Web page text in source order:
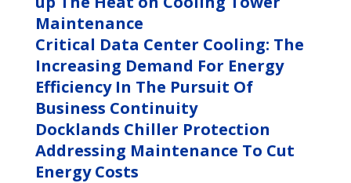
Maintenance
Critical Data Center Cooling: The
Increasing Demand For Energy
Efficiency In The Pursuit Of
Business Continuity
Docklands Chiller Protection
Addressing Maintenance To Cut
Energy Costs